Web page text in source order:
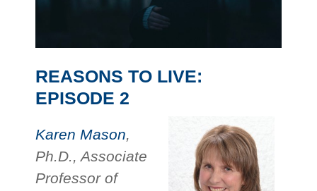
REASONS TO LIVE:
EPISODE 2
Karen Mason,
Ph.D., Associate
Professor of